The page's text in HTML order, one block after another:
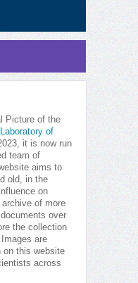
Picture of the
of
it is now run
team of
aims to
old, in the
on
of more
over
the collection
are
on this website
across